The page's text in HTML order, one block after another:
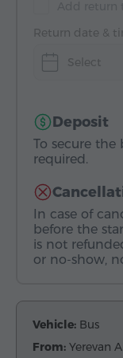
Return date &
Select
Deposit
To secure
required.
In case of
before the
is not
or no-show,
Vehicle: Bus
From: Yerevan